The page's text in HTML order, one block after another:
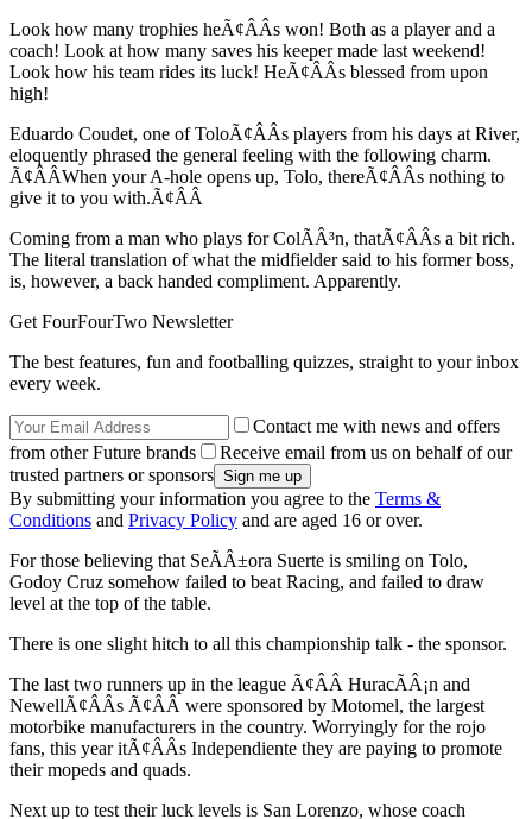
Look how many trophies heÃ¢ÂÂs won! Both as a player and a
coach! Look at how many saves his keeper made last weekend!
Look how his team rides its luck! HeÃ¢ÂÂs blessed from upon
high!
Eduardo Coudet, one of ToloÃ¢ÂÂs players from his days at River,
eloquently phrased the general feeling with the following charm.
Ã¢ÂÂWhen your A-hole opens up, Tolo, thereÃ¢ÂÂs nothing to
give it to you with.Ã¢ÂÂ
Coming from a man who plays for ColÃÂ³n, thatÃ¢ÂÂs a bit rich.
The literal translation of what the midfielder said to his former boss,
is, however, a back handed compliment. Apparently.
Get FourFourTwo Newsletter
The best features, fun and footballing quizzes, straight to your inbox
every week.
Contact me with news and offers
from other Future brands
Receive email from us on behalf of our
trusted partners or sponsors
By submitting your information you agree to the Terms &
Conditions and Privacy Policy and are aged 16 or over.
For those believing that SeÃÂ±ora Suerte is smiling on Tolo,
Godoy Cruz somehow failed to beat Racing, and failed to draw
level at the top of the table.
There is one slight hitch to all this championship talk - the sponsor.
The last two runners up in the league Ã¢ÂÂ HuracÃÂ¡n and
NewellÃ¢ÂÂs Ã¢ÂÂ were sponsored by Motomel, the largest
motorbike manufacturers in the country. Worryingly for the rojo
fans, this year itÃ¢ÂÂs Independiente they are paying to promote
their mopeds and quads.
Next up to test their luck levels is San Lorenzo, whose coach